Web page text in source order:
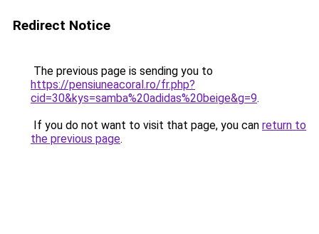
Redirect Notice
The previous page is sending you to
https://pensiuneacoral.ro/fr.php?
cid=30&kys=samba%20adidas%20beige&g=9.
If you do not want to visit that page, you can return to
the previous page.